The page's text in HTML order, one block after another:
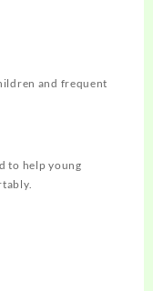
and frequent
to help young